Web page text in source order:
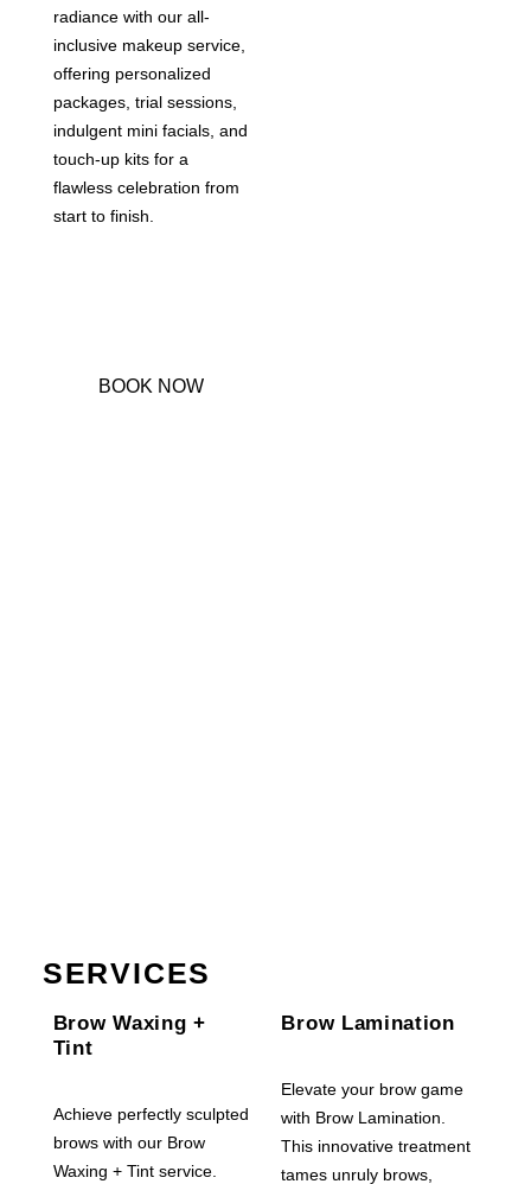
radiance with our all-
inclusive makeup service,
offering personalized
packages, trial sessions,
indulgent mini facials, and
touch-up kits for a
flawless celebration from
start to finish.
BOOK NOW
SERVICES
Brow Waxing +
Tint
Achieve perfectly sculpted
brows with our Brow
Waxing + Tint service.
Brow Lamination
Elevate your brow game
with Brow Lamination.
This innovative treatment
tames unruly brows,